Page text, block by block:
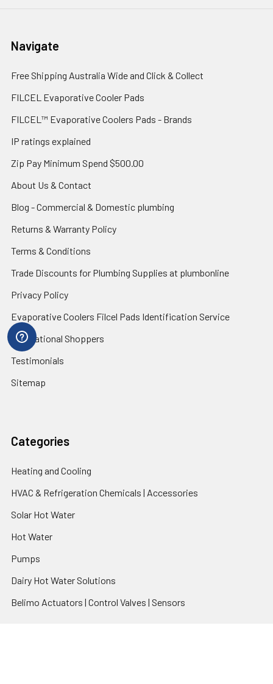
Navigate
Free Shipping Australia Wide and Click & Collect
FILCEL Evaporative Cooler Pads
FILCEL™ Evaporative Coolers Pads - Brands
IP ratings explained
Zip Pay Minimum Spend $500.00
About Us & Contact
Blog - Commercial & Domestic plumbing
Returns & Warranty Policy
Terms & Conditions
Trade Discounts for Plumbing Supplies at plumbonline
Privacy Policy
Evaporative Coolers Filcel Pads Identification Service
International Shoppers
Testimonials
Sitemap
Categories
Heating and Cooling
HVAC & Refrigeration Chemicals | Accessories
Solar Hot Water
Hot Water
Pumps
Dairy Hot Water Solutions
Belimo Actuators | Control Valves | Sensors